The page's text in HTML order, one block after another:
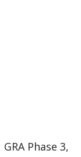
Phase 3,